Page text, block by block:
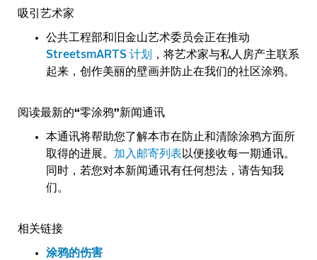
吸引艺术家
公共工程部和旧金山艺术委员会正在推动
StreetsmARTS 计划
，将艺术家与私人房产主联系
起来，创作美丽的壁画并防止在我们的社区涂鸦。
阅读最新的“零涂鸦”新闻通讯
本通讯将帮助您了解本市在防止和清除涂鸦方面所
取得的进展。 加入邮寄列表以便接收每一期通讯。
同时，若您对本新闻通讯有任何想法，请告知我
们。
相关链接
涂鸦的伤害